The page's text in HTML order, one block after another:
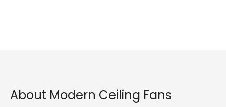
About Modern Ceiling Fans